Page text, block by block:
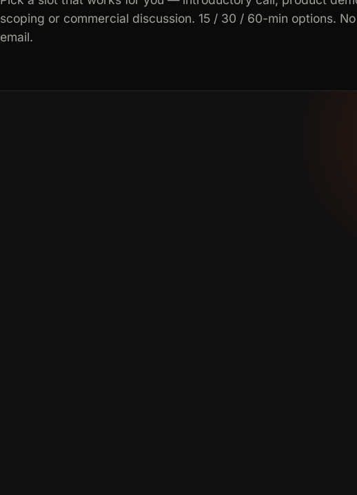
scoping or commercial discussion. 15 / 30 / 60-min options.
email.